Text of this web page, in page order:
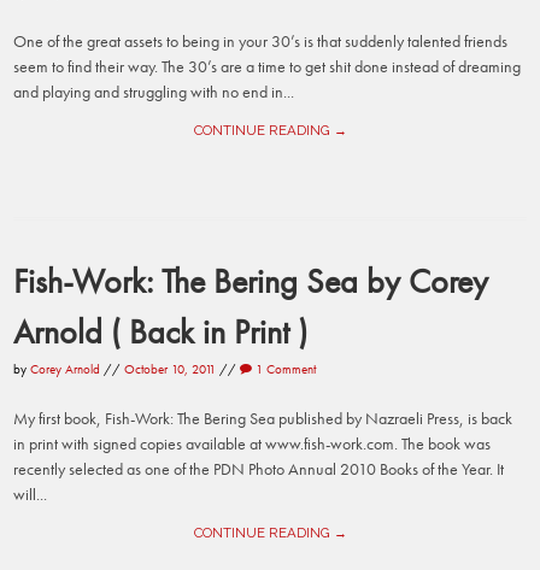
One of the great assets to being in your 30’s is that suddenly talented friends
seem to find their way. The 30’s are a time to get shit done instead of dreaming
and playing and struggling with no end in...
CONTINUE READING →
Fish-Work: The Bering Sea by Corey
Arnold ( Back in Print )
byCorey Arnold //October 10, 2011 // 1 Comment
My first book, Fish-Work: The Bering Sea published by Nazraeli Press, is back
in print with signed copies available at www.fish-work.com. The book was
recently selected as one of the PDN Photo Annual 2010 Books of the Year. It
will...
CONTINUE READING →